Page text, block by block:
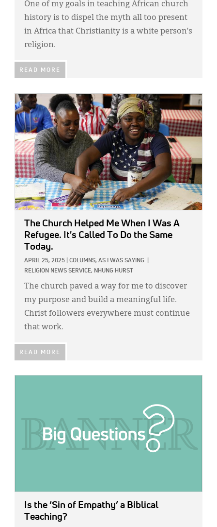
One of my goals in teaching African church
history is to dispel the myth all too present
in Africa that Christianity is a white person’s
religion.
READ MORE
IMAGE:
The Church Helped Me When I Was A
Refugee. It's Called To Do the Same
Today.
APRIL 25, 2025 COLUMNS, AS I WAS SAYING
RELIGION NEWS SERVICE, NHUNG HURST
The church paved a way for me to discover
my purpose and build a meaningful life.
Christ followers everywhere must continue
that work.
READ MORE
Is the ‘Sin of Empathy’ a Biblical
Teaching?